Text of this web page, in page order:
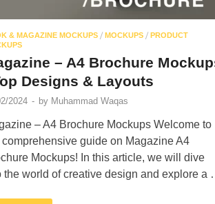
& MAGAZINE MOCKUPS / MOCKUPS / PRODUCT
– A4 Brochure
Designs & Layouts
2024 - by Muhammad Waqas
– A4 Brochure Mockups Welcome to
comprehensive guide on Magazine A4
Mockups! In this article, we will dive
the world of creative design and explore a